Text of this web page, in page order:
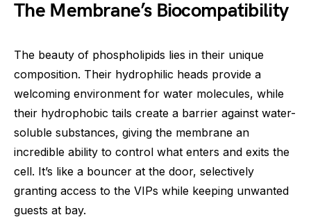
The Membrane’s Biocompatibility
The beauty of phospholipids lies in their unique
composition. Their hydrophilic heads provide a
welcoming environment for water molecules, while
their hydrophobic tails create a barrier against water-
soluble substances, giving the membrane an
incredible ability to control what enters and exits the
cell. It’s like a bouncer at the door, selectively
granting access to the VIPs while keeping unwanted
guests at bay.